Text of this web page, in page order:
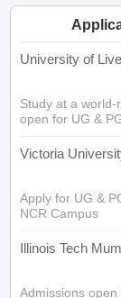
University of
Study at a world-
open for UG &
Victoria
Apply for UG &
NCR Campus
Illinois Tech
Admissions